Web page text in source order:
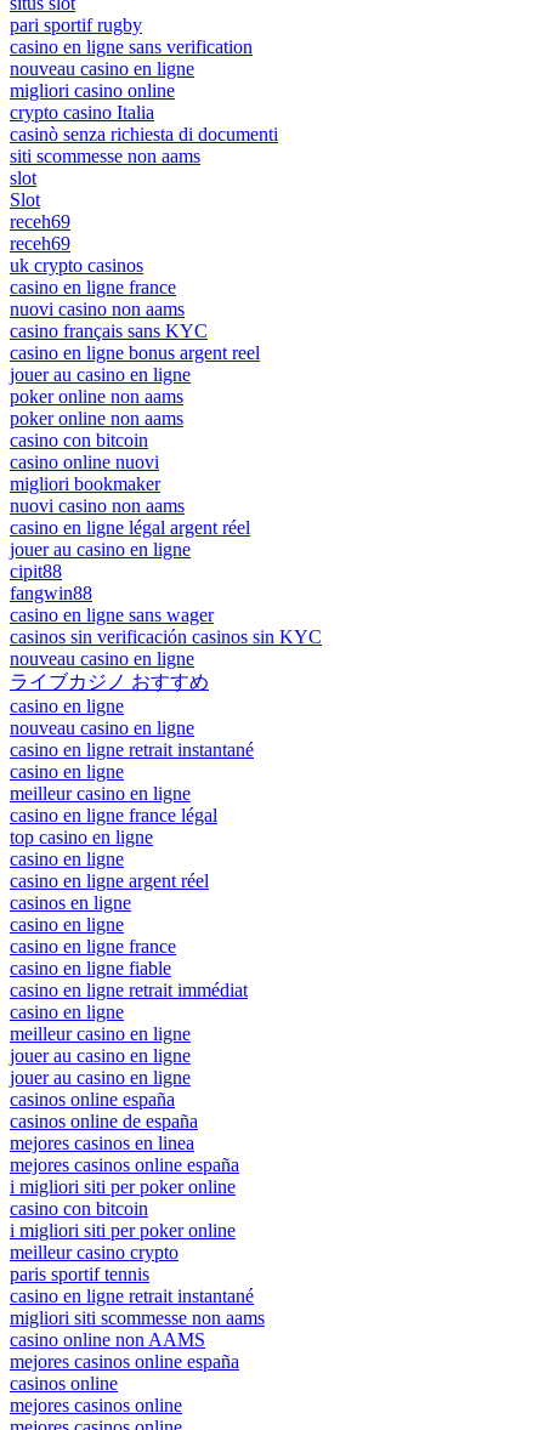
pari sportif rugby
casino en ligne sans verification
nouveau casino en ligne
migliori casino online
crypto casino Italia
casinò senza richiesta di documenti
siti scommesse non aams
slot
Slot
receh69
receh69
uk crypto casinos
casino en ligne france
nuovi casino non aams
casino français sans KYC
casino en ligne bonus argent reel
jouer au casino en ligne
poker online non aams
poker online non aams
casino con bitcoin
casino online nuovi
migliori bookmaker
nuovi casino non aams
casino en ligne légal argent réel
jouer au casino en ligne
cipit88
fangwin88
casino en ligne sans wager
casinos sin verificación casinos sin KYC
nouveau casino en ligne
ライブカジノ おすすめ
casino en ligne
nouveau casino en ligne
casino en ligne retrait instantané
casino en ligne
meilleur casino en ligne
casino en ligne france légal
top casino en ligne
casino en ligne
casino en ligne argent réel
casinos en ligne
casino en ligne
casino en ligne france
casino en ligne fiable
casino en ligne retrait immédiat
casino en ligne
meilleur casino en ligne
jouer au casino en ligne
jouer au casino en ligne
casinos online españa
casinos online de españa
mejores casinos en linea
mejores casinos online españa
i migliori siti per poker online
casino con bitcoin
i migliori siti per poker online
meilleur casino crypto
paris sportif tennis
casino en ligne retrait instantané
migliori siti scommesse non aams
casino online non AAMS
mejores casinos online españa
casinos online
mejores casinos online